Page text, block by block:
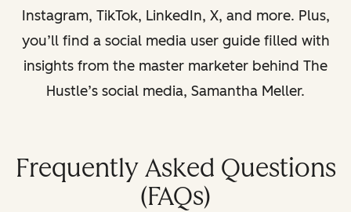
Instagram, TikTok, LinkedIn, X, and more. Plus,
you’ll find a social media user guide filled with
insights from the master marketer behind The
Hustle’s social media, Samantha Meller.
Frequently Asked Questions
(FAQs)